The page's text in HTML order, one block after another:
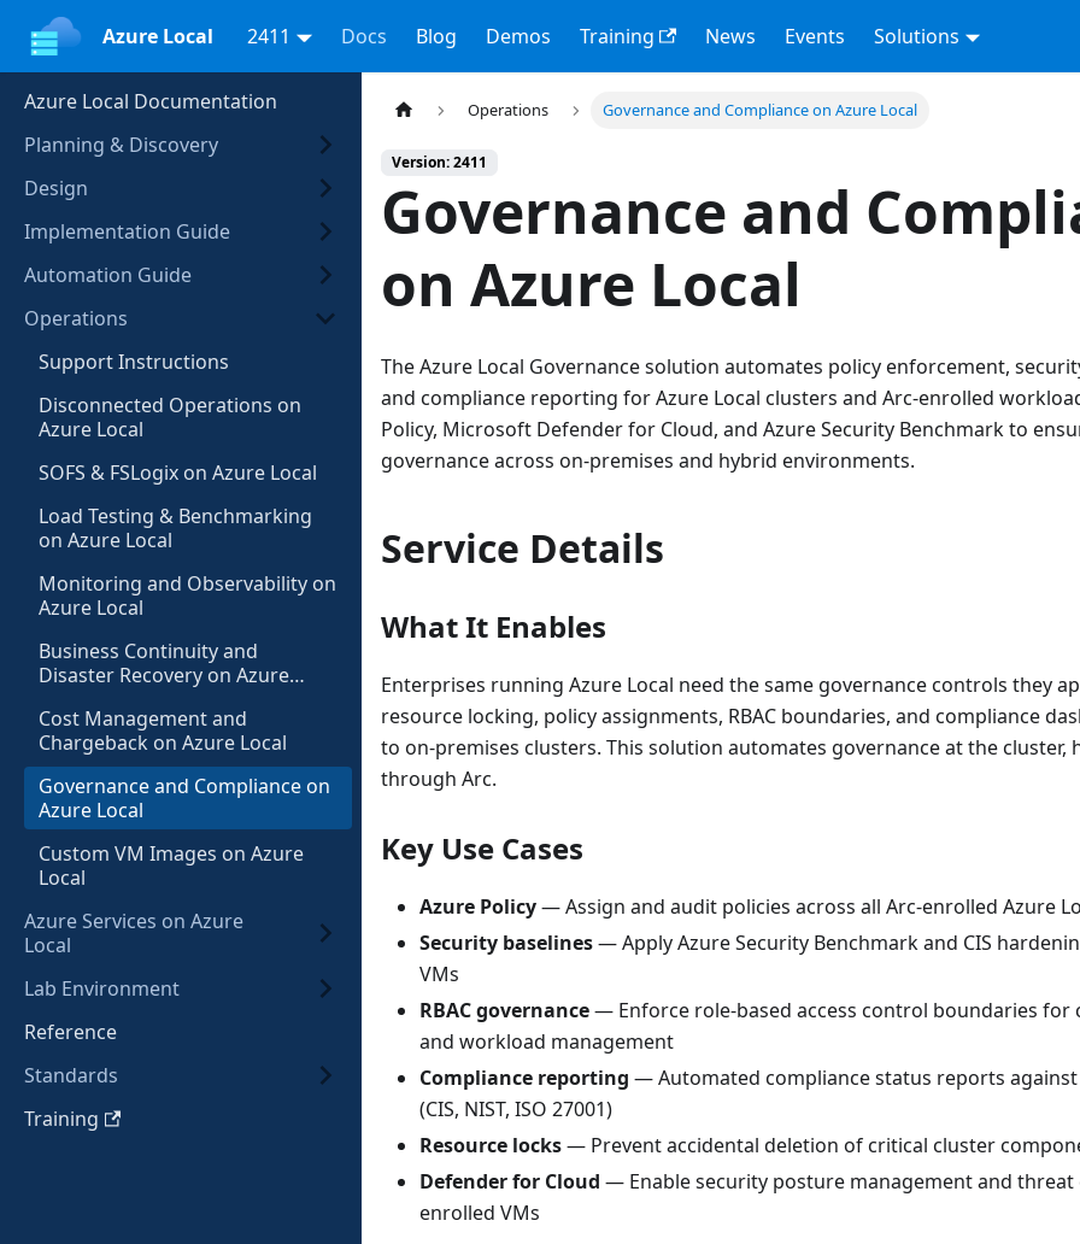
Azure Local 2411 Docs Blog Demos Training News Events Solutions
Azure Local Documentation
Planning & Discovery
Design
Implementation Guide
Automation Guide
Operations
Support Instructions
Disconnected Operations on
Azure Local
SOFS & FSLogix on Azure Local
Load Testing & Benchmarking
on Azure Local
Monitoring and Observability on
Azure Local
Business Continuity and
Disaster Recovery on Azure
Cost Management and
Chargeback on Azure Local
Governance and Compliance on
Azure Local
Custom VM Images on Azure
Local
Azure Services on Azure
Local
Lab Environment
Reference
Standards
Training
Operations Governance and Compliance on Azure Local
Version: 2411
Governance and
on Azure Local
The Azure Local Governance solution automates policy enforcement,
and compliance reporting for Azure Local clusters and Arc-enrolled
Policy, Microsoft Defender for Cloud, and Azure Security Benchmark to
governance across on-premises and hybrid environments.
Service Details
What It Enables
Enterprises running Azure Local need the same governance controls they
resource locking, policy assignments, RBAC boundaries, and compliance
to on-premises clusters. This solution automates governance at the cluster,
through Arc.
Key Use Cases
Azure Policy— Assign and audit policies across all Arc-enrolled Azure
Security baselines— Apply Azure Security Benchmark and CIS
VMs
RBAC governance— Enforce role-based access control boundaries
and workload management
Compliance reporting — Automated compliance status reports
(CIS, NIST, ISO 27001)
Resource locks— Prevent accidental deletion of critical cluster
Defender for Cloud — Enable security posture management and
enrolled VMs